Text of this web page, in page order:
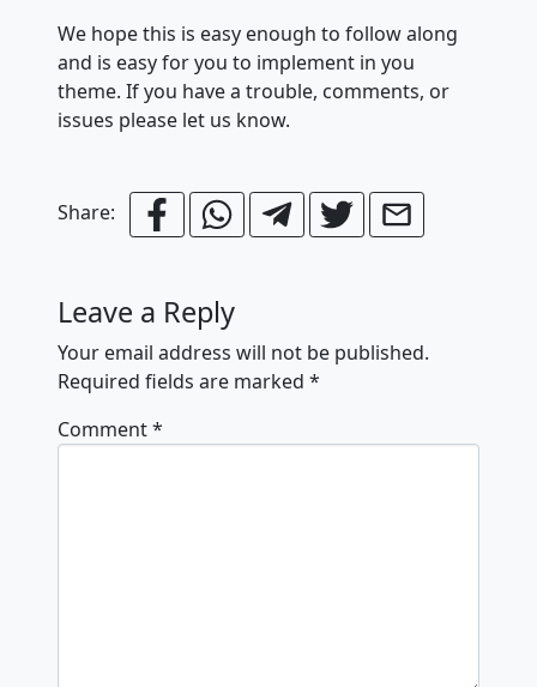
We hope this is easy enough to follow along
and is easy for you to implement in you
theme. If you have a trouble, comments, or
issues please let us know.
Share:
Leave a Reply
Your email address will not be published.
Required fields are marked *
Comment*